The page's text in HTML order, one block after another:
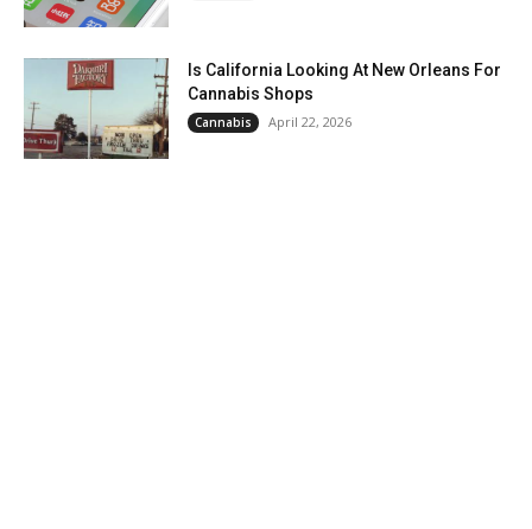
Is California Looking At New Orleans For
Cannabis Shops
Cannabis April 22, 2026